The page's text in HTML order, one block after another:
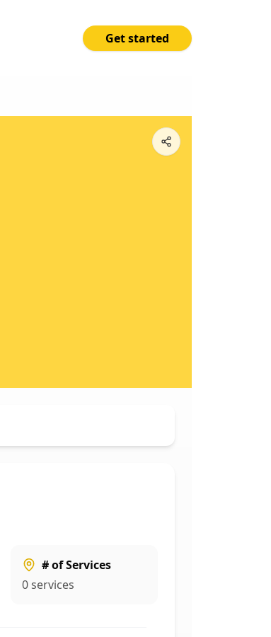
Get started
# of Services
0services